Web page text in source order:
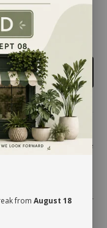
to cart
Share
from August 18